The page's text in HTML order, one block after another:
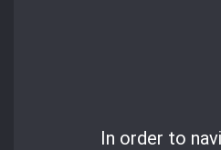
In order to